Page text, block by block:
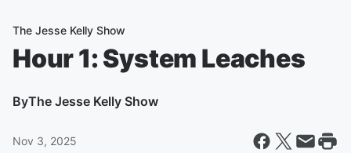
The Jesse Kelly Show
Hour 1: System Leaches
ByThe Jesse Kelly Show
Nov 3, 2025